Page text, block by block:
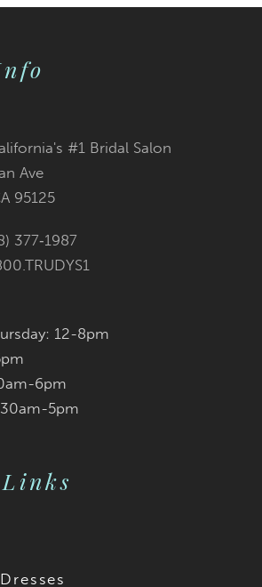
#1 Bridal Salon
Ave
95125
377‑1987
12-8pm
6pm
5pm